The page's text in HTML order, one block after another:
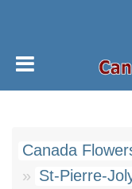
Canada
St-Pierre-